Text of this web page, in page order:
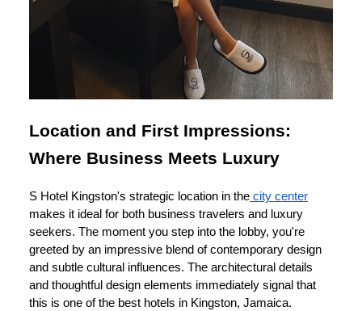
Location and First Impressions:
Where Business Meets Luxury
S Hotel Kingston's strategic location in the city center
makes it ideal for both business travelers and luxury
seekers. The moment you step into the lobby, you're
greeted by an impressive blend of contemporary design
and subtle cultural influences. The architectural details
and thoughtful design elements immediately signal that
this is one of the best hotels in Kingston, Jamaica.